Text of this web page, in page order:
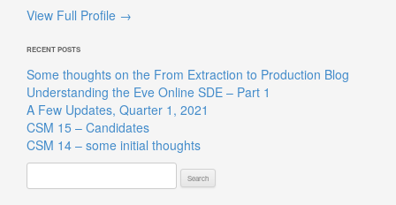
View Full Profile →
RECENT POSTS
Some thoughts on the From Extraction to Production Blog
Understanding the Eve Online SDE – Part 1
A Few Updates, Quarter 1, 2021
CSM 15 – Candidates
CSM 14 – some initial thoughts